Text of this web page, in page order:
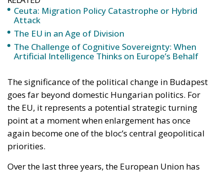
The significance of the political change in Budapest
goes far beyond domestic Hungarian politics. For
the EU, it represents a potential strategic turning
point at a moment when enlargement has once
priorities.
Over the last three years, the European Union has
increasingly treated enlargement not only as a
bureaucratic accession process, but as a broader
security and stability project. Russia’s invasion of
European leaders perceive the Union’s borders and